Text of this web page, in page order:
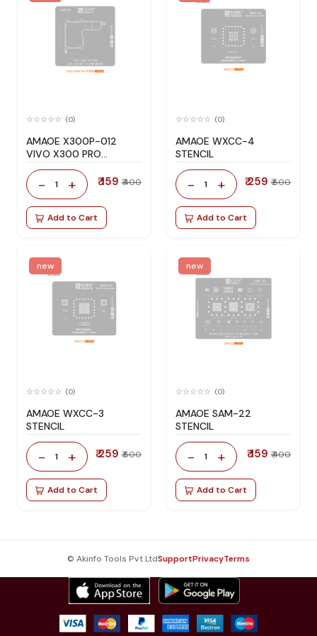
(0)
AMAOE X300P-012
VIVO X300 PRO
STENCIL
- 1 + ₹ 159 ₹ 400
Add to Cart
(0)
AMAOE WXCC-4
STENCIL
- 1 + ₹ 259 ₹ 600
Add to Cart
new
(0)
AMAOE WXCC-3
STENCIL
- 1 + ₹ 259 ₹ 600
Add to Cart
new
(0)
AMAOE SAM-22
STENCIL
- 1 + ₹ 159 ₹ 400
Add to Cart
© Akinfo Tools Pvt LtdSupportPrivacyTerms